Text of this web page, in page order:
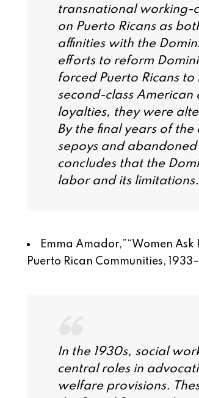
transnational working-
on Puerto Ricans as
affinities with the
efforts to reform
forced Puerto Ricans
second-class
loyalties, they were
By the final years of
sepoys and
concludes that the
labor and its limitations.
Emma Amador,”“Women
Puerto Rican Communities,
In the 1930s, social
central roles in
welfare provisions.